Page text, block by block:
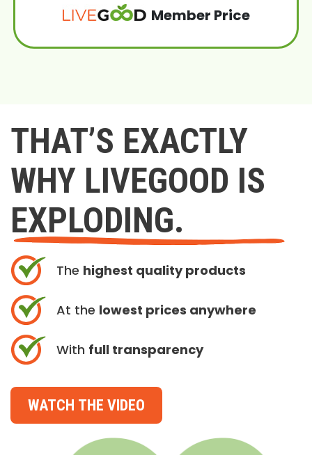
Member Price
THAT’S EXACTLY
WHY LIVEGOOD IS
EXPLODING.
The highest quality products
At the lowest prices anywhere
With full transparency
WATCH THE VIDEO